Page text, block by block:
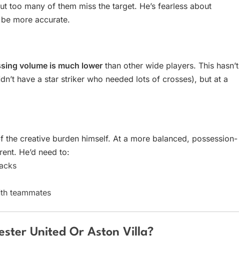
too many of them miss the target. He’s fearless about
more accurate.
volume is much lower than other wide players. This hasn’t
have a star striker who needed lots of crosses), but at a
the creative burden himself. At a more balanced, possession-
He’d need to:
teammates
United Or Aston Villa?